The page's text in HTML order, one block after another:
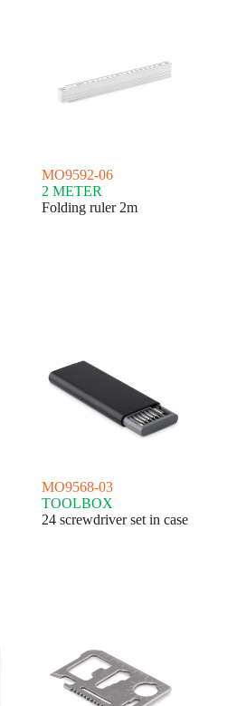
MO9592-06
2 METER
Folding ruler 2m
MO9568-03
TOOLBOX
24 screwdriver set in case